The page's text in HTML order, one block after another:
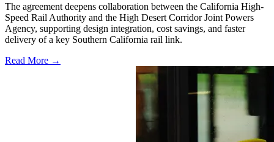
The agreement deepens collaboration between the California High-
Speed Rail Authority and the High Desert Corridor Joint Powers
Agency, supporting design integration, cost savings, and faster
delivery of a key Southern California rail link.
Read More →